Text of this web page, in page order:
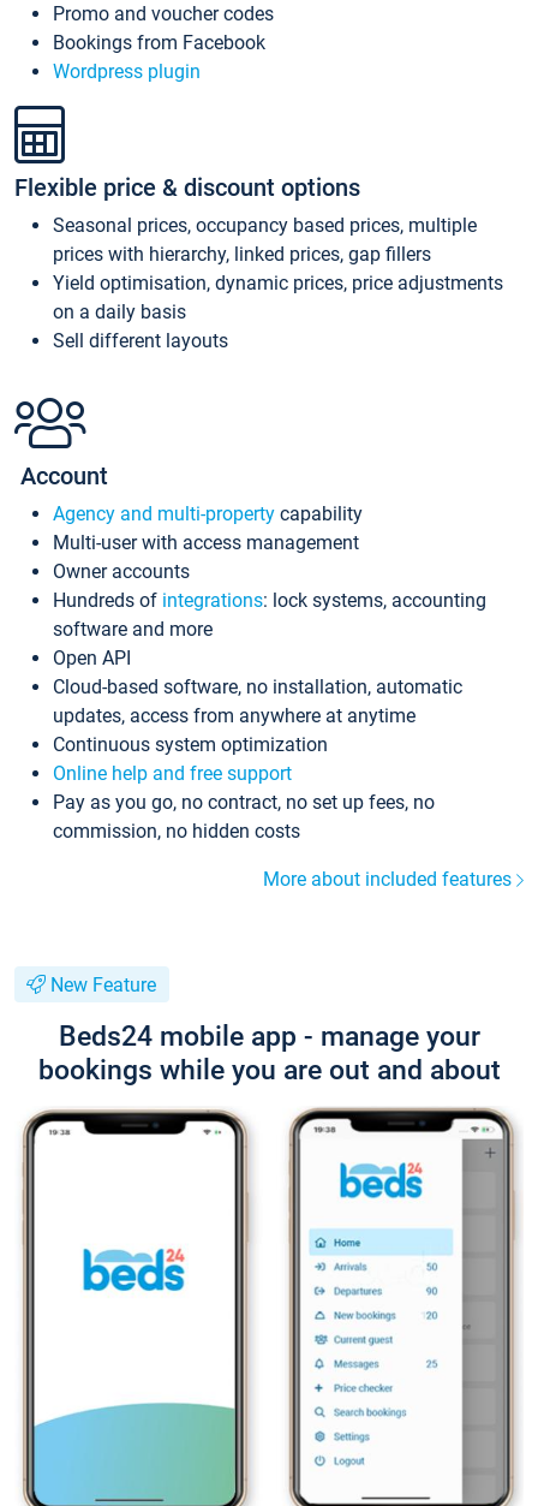
Promo and voucher codes
Bookings from Facebook
Wordpress plugin
Flexible price & discount options
Seasonal prices, occupancy based prices, multiple
prices with hierarchy, linked prices, gap fillers
Yield optimisation, dynamic prices, price adjustments
on a daily basis
Sell different layouts
Account
Agency and multi-property capability
Multi-user with access management
Owner accounts
Hundreds of integrations: lock systems, accounting
software and more
Open API
Cloud-based software, no installation, automatic
updates, access from anywhere at anytime
Continuous system optimization
Online help and free support
Pay as you go, no contract, no set up fees, no
commission, no hidden costs
More about included features
New Feature
Beds24 mobile app - manage your
bookings while you are out and about